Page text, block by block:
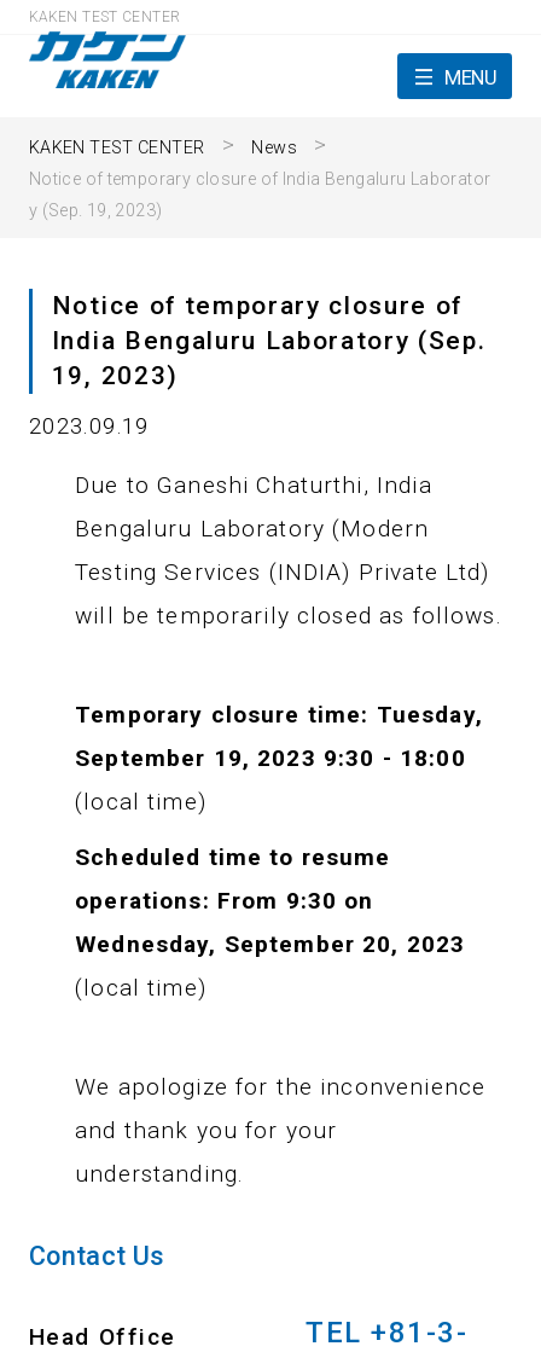
KAKEN TEST CENTER
MENU
KAKEN TEST CENTER
News
Notice of temporary closure of India Bengaluru Laborator
y (Sep. 19, 2023)
Notice of temporary closure of
India Bengaluru Laboratory (Sep.
19, 2023)
2023.09.19
Due to Ganeshi Chaturthi, India
Bengaluru Laboratory (Modern
Testing Services (INDIA) Private Ltd)
will be temporarily closed as follows.
Temporary closure time: Tuesday,
September 19, 2023 9:30 - 18:00
(local time)
Scheduled time to resume
operations: From 9:30 on
Wednesday, September 20, 2023
(local time)
We apologize for the inconvenience
and thank you for your
understanding.
Contact Us
Head Office
TEL +81-3-